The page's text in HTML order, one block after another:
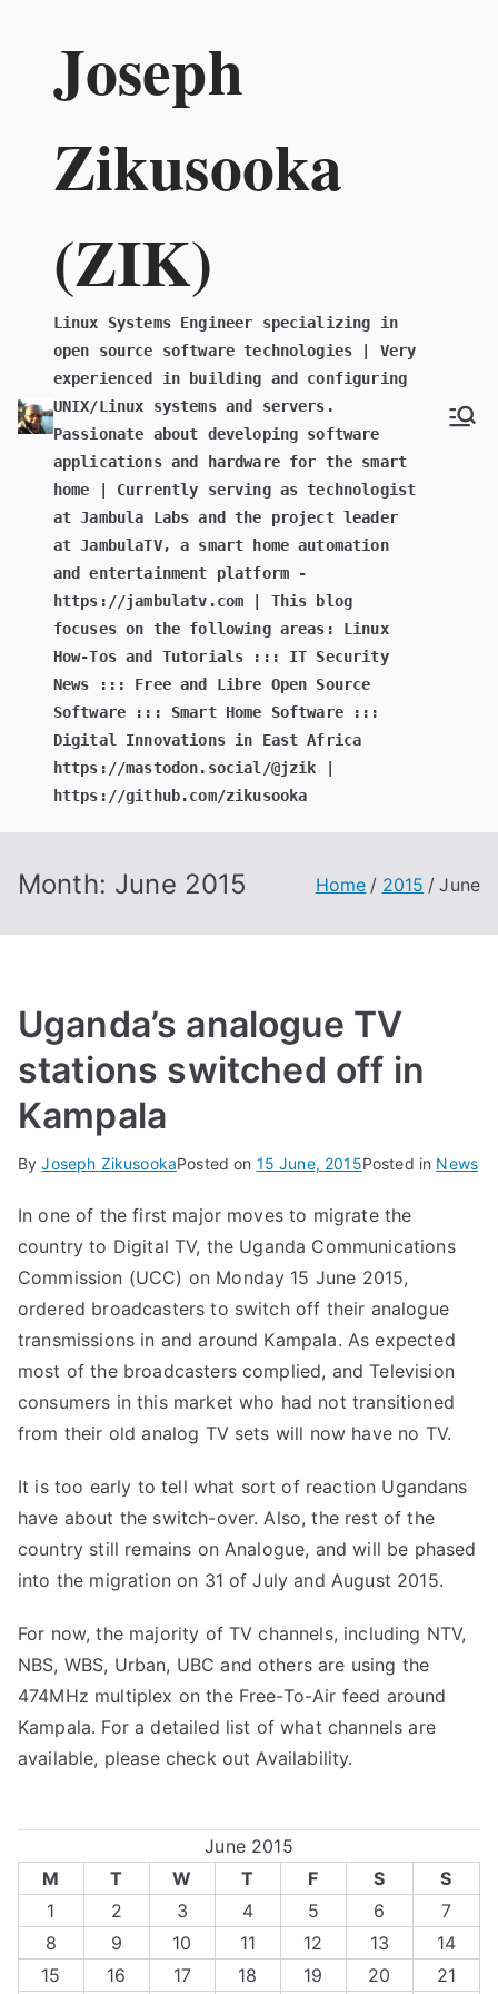
Joseph
Zikusooka
(ZIK)
Linux Systems Engineer specializing in
open source software technologies | Very
experienced in building and configuring
UNIX/Linux systems and servers.
Passionate about developing software
applications and hardware for the smart
home | Currently serving as technologist
at Jambula Labs and the project leader
at JambulaTV, a smart home automation
and entertainment platform -
https://jambulatv.com | This blog
focuses on the following areas: Linux
How-Tos and Tutorials ::: IT Security
News ::: Free and Libre Open Source
Software ::: Smart Home Software :::
Digital Innovations in East Africa
https://mastodon.social/@jzik |
https://github.com/zikusooka
Month: June 2015 Home 2015 June
Uganda’s analogue TV
stations switched off in
Kampala
ByJoseph ZikusookaPosted on 15 June, 2015Posted in News
In one of the first major moves to migrate the
country to Digital TV, the Uganda Communications
Commission (UCC) on Monday 15 June 2015,
ordered broadcasters to switch off their analogue
transmissions in and around Kampala. As expected
most of the broadcasters complied, and Television
consumers in this market who had not transitioned
from their old analog TV sets will now have no TV.
It is too early to tell what sort of reaction Ugandans
have about the switch-over. Also, the rest of the
country still remains on Analogue, and will be phased
into the migration on 31 of July and August 2015.
For now, the majority of TV channels, including NTV,
NBS, WBS, Urban, UBC and others are using the
474MHz multiplex on the Free-To-Air feed around
Kampala. For a detailed list of what channels are
available, please check outAvailability.
June 2015
M
T W T F S
S
1
2 3 4 5 6
7
8
9 10 11 12 13
14
15
16 17 18 19 20 21